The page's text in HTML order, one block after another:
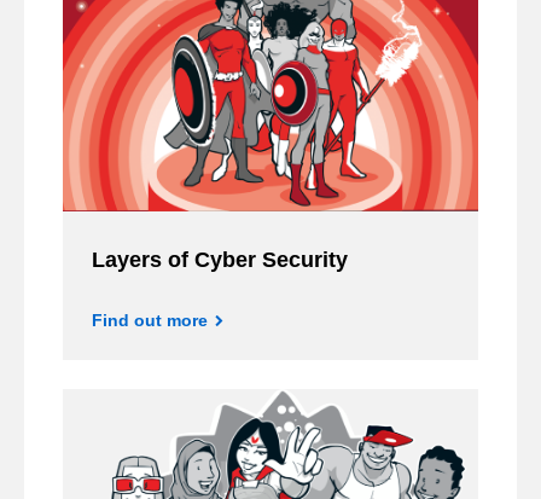
Layers of Cyber Security
Find out more